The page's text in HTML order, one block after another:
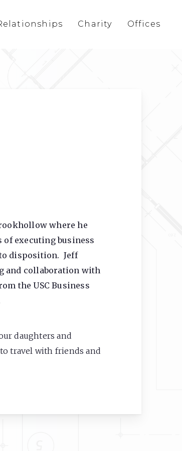
Charity Offices
where he
of executing business
disposition. Jeff
and collaboration with
the USC Business
daughters and
travel with friends and